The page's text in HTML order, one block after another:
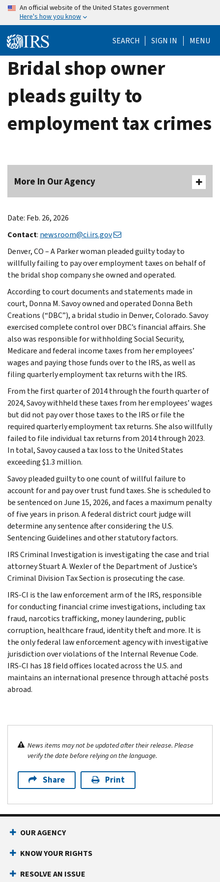
Skip
content
An official website of the United States government
Here's how you know
SEARCH SIGN IN MENU
Bridal shop owner
pleads guilty to
employment tax crimes
More In Our Agency
Date: Feb. 26, 2026
Contact: newsroom@ci.irs.gov
Denver, CO – A Parker woman pleaded guilty today to
willfully failing to pay over employment taxes on behalf of
the bridal shop company she owned and operated.
According to court documents and statements made in
court, Donna M. Savoy owned and operated Donna Beth
Creations (“DBC”), a bridal studio in Denver, Colorado. Savoy
exercised complete control over DBC’s financial affairs. She
also was responsible for withholding Social Security,
Medicare and federal income taxes from her employees’
wages and paying those funds over to the IRS, as well as
filing quarterly employment tax returns with the IRS.
From the first quarter of 2014 through the fourth quarter of
2024, Savoy withheld these taxes from her employees’ wages
but did not pay over those taxes to the IRS or file the
required quarterly employment tax returns. She also willfully
failed to file individual tax returns from 2014 through 2023.
In total, Savoy caused a tax loss to the United States
exceeding $1.3 million.
Savoy pleaded guilty to one count of willful failure to
account for and pay over trust fund taxes. She is scheduled to
be sentenced on June 15, 2026, and faces a maximum penalty
of five years in prison. A federal district court judge will
determine any sentence after considering the U.S.
Sentencing Guidelines and other statutory factors.
IRS Criminal Investigation is investigating the case and trial
attorney Stuart A. Wexler of the Department of Justice’s
Criminal Division Tax Section is prosecuting the case.
IRS-CI is the law enforcement arm of the IRS, responsible
for conducting financial crime investigations, including tax
fraud, narcotics trafficking, money laundering, public
corruption, healthcare fraud, identity theft and more. It is
the only federal law enforcement agency with investigative
jurisdiction over violations of the Internal Revenue Code.
IRS-CI has 18 field offices located across the U.S. and
maintains an international presence through attaché posts
abroad.
News items may not be updated after their release. Please
verify the date before relying on the language.
Share Print
OUR AGENCY
KNOW YOUR RIGHTS
RESOLVE AN ISSUE